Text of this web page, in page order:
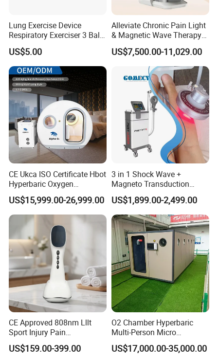
Lung Exercise Device
Respiratory Exerciser 3 Ball
Spirometer Plastic Medical
Incentive Breathing
US$5.00
Alleviate Chronic Pain Light
& Magnetic Wave Therapy
Device for Shoulder
Periarthritis Treatment
US$7,500.00-11,029.00
CE Ukca ISO Certificate Hbot
Hyperbaric Oxygen
Chamber Wholesale Price
Exercise Rehabilitation
Autism Cancer Brain
Damage Therapy
US$15,999.00-26,999.00
3 in 1 Shock Wave +
Magneto Transduction
Pmst Emtt+ Nirs Physical
Therapy Machine Painless
Physiotherapy Machine
US$1,899.00-2,499.00
CE Approved 808nm Lllt
Sport Injury Pain
Management Physical
Therapy Soft Laser
US$159.00-399.00
O2 Chamber Hyperbaric
Multi-Person Micro
Hyperbaric Customizable CE
US$17,000.00-35,000.00